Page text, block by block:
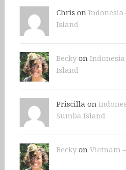
Chris on Indonesia
Island
Beckyon
Island
Priscilla on
Sumba Island
Beckyon Vietnam